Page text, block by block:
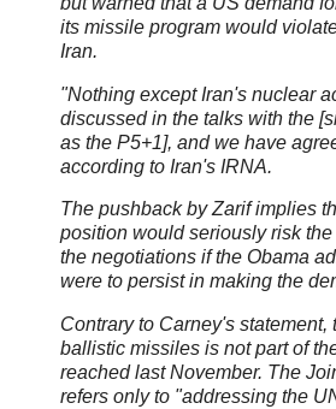
its missile program would
Iran.
"Nothing except Iran's nuclear
discussed in the talks with the
as the P5+1], and we have
according to Iran's IRNA.
The pushback by Zarif implies
position would seriously risk
the negotiations if the Obama
were to persist in making the
Contrary to Carney's statement,
ballistic missiles is not part of
reached last November. The
refers only to "addressing the